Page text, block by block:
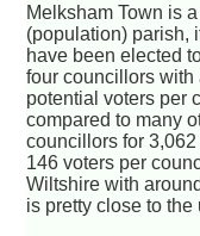
Melksham Town is
(population) parish,
have been elected
four councillors with
potential voters per
compared to many
councillors for
146 voters per
Wiltshire with
is pretty close to the